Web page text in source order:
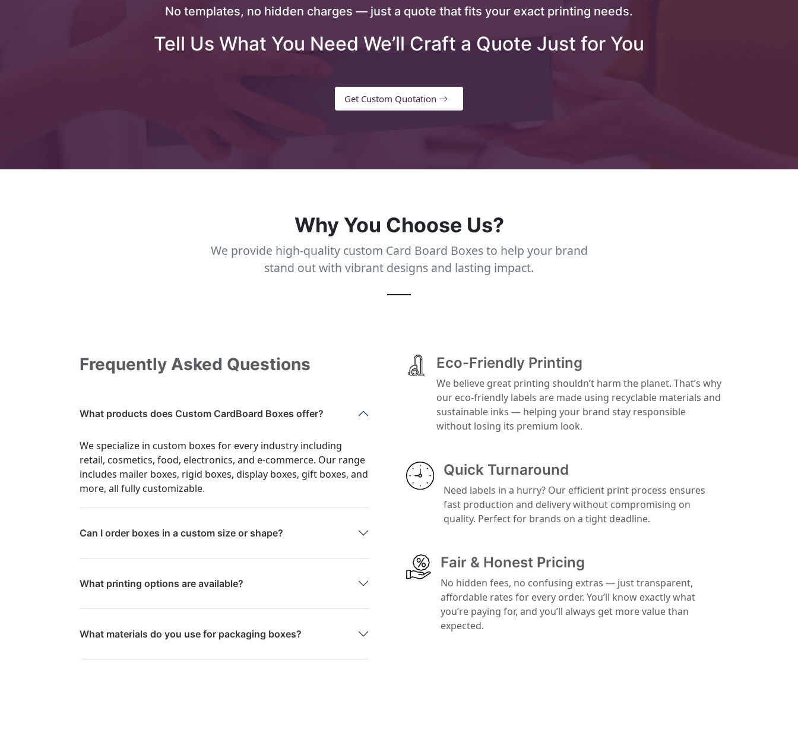
No templates, no hidden charges — just a quote that fits your exact printing needs.
Tell Us What You Need We’ll Craft a Quote Just for You
Get Custom Quotation
Why You Choose Us?
We provide high-quality custom Card Board Boxes to help your brand
stand out with vibrant designs and lasting impact.
Frequently Asked Questions
What products does Custom CardBoard Boxes offer?
We specialize in custom boxes for every industry including
retail, cosmetics, food, electronics, and e-commerce. Our range
includes mailer boxes, rigid boxes, display boxes, gift boxes, and
more, all fully customizable.
Can I order boxes in a custom size or shape?
What printing options are available?
What materials do you use for packaging boxes?
Eco-Friendly Printing
We believe great printing shouldn’t harm the planet. That’s why
our eco-friendly labels are made using recyclable materials and
sustainable inks — helping your brand stay responsible
without losing its premium look.
Quick Turnaround
Need labels in a hurry? Our efficient print process ensures
fast production and delivery without compromising on
quality. Perfect for brands on a tight deadline.
Fair & Honest Pricing
No hidden fees, no confusing extras — just transparent,
affordable rates for every order. You’ll know exactly what
you’re paying for, and you’ll always get more value than
expected.